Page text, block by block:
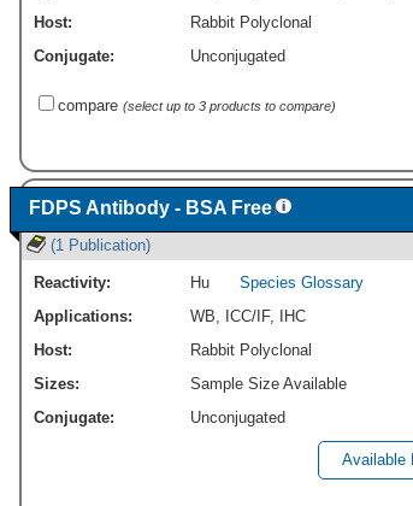
Host:
Rabbit Polyclonal
Conjugate:
Unconjugated
compare (select up to 3 products to compare)
FDPS Antibody - BSA Free
(1 Publication)
Reactivity: Hu
Species Glossary
Applications:
WB ICC/IF, IHC
Host:
Rabbit Polyclonal
Sizes:
Sample Size Available
Conjugate:
Unconjugated
Available